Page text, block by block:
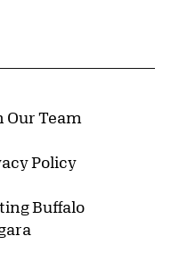
Our Team
Policy
Buffalo